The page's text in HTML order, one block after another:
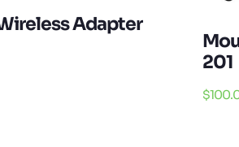
Adapter
201
$